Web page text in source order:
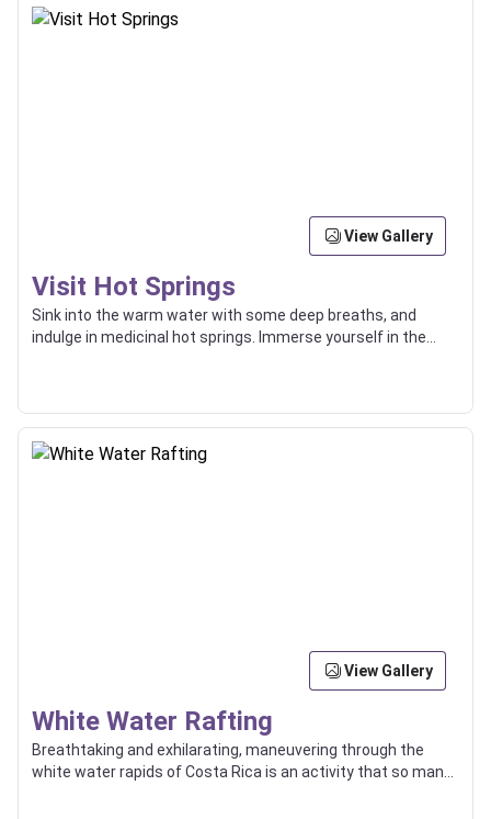
View Gallery
Visit Hot Springs
Sink into the warm water with some deep breaths, and
indulge in medicinal hot springs. Immerse yourself in the
View Gallery
White Water Rafting
Breathtaking and exhilarating, maneuvering through the
white water rapids of Costa Rica is an activity that so many